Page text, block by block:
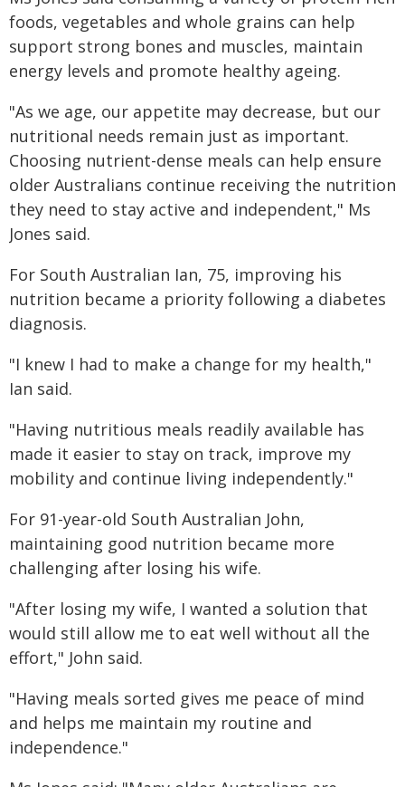
foods, vegetables and whole grains can help
support strong bones and muscles, maintain
energy levels and promote healthy ageing.
"As we age, our appetite may decrease, but our
nutritional needs remain just as important.
Choosing nutrient-dense meals can help ensure
older Australians continue receiving the nutrition
they need to stay active and independent," Ms
Jones said.
For South Australian Ian, 75, improving his
nutrition became a priority following a diabetes
diagnosis.
"I knew I had to make a change for my health,"
Ian said.
"Having nutritious meals readily available has
made it easier to stay on track, improve my
mobility and continue living independently."
For 91-year-old South Australian John,
maintaining good nutrition became more
challenging after losing his wife.
"After losing my wife, I wanted a solution that
would still allow me to eat well without all the
effort," John said.
"Having meals sorted gives me peace of mind
and helps me maintain my routine and
independence."